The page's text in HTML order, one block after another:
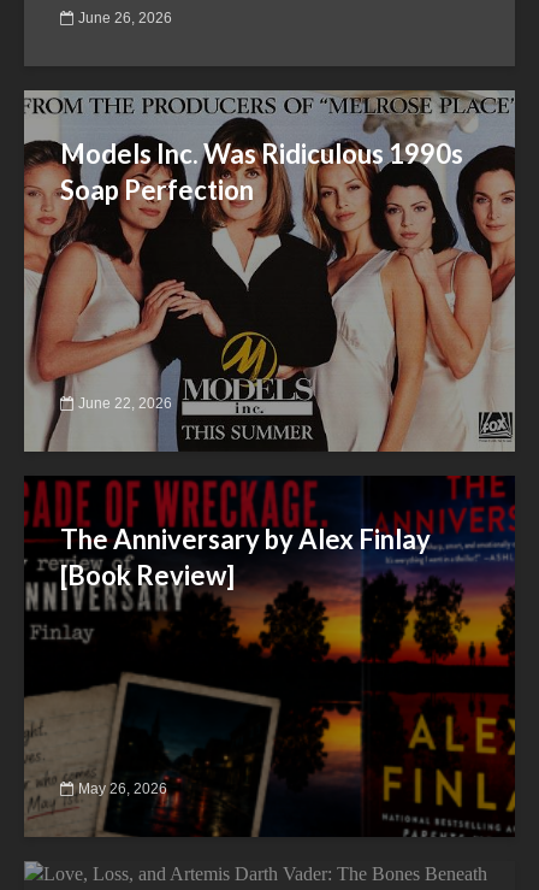
June 26, 2026
Models Inc. Was Ridiculous 1990s
Soap Perfection
June 22, 2026
The Anniversary by Alex Finlay
[Book Review]
May 26, 2026